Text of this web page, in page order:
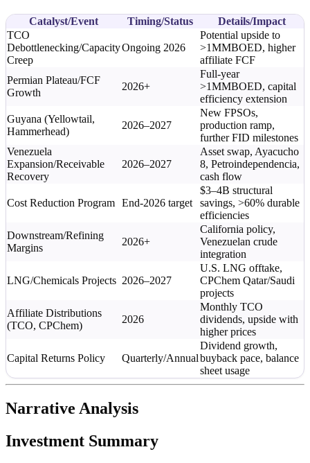
Catalyst/Event Timing/Status
Details/Impact
TCO
Debottlenecking/Capacity
Creep
Ongoing 2026
Potential upside to
>1MMBOED, higher
affiliate FCF
Permian Plateau/FCF
Growth
2026+
Full-year
>1MMBOED, capital
efficiency extension
Guyana (Yellowtail,
Hammerhead)
2026–2027
New FPSOs,
production ramp,
further FID milestones
Venezuela
Expansion/Receivable
Recovery
2026–2027
Asset swap, Ayacucho
8, Petroindependencia,
cash flow
Cost Reduction Program End-2026 target
$3–4B structural
savings, >60% durable
efficiencies
Downstream/Refining
Margins
2026+
California policy,
Venezuelan crude
integration
LNG/Chemicals Projects 2026–2027
U.S. LNG offtake,
CPChem Qatar/Saudi
projects
Affiliate Distributions
(TCO, CPChem)
2026
Monthly TCO
dividends, upside with
higher prices
Capital Returns Policy Quarterly/Annual
Dividend growth,
buyback pace, balance
sheet usage
Narrative Analysis
Investment Summary